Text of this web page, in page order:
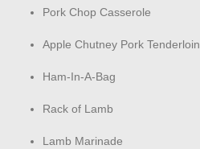
Pork Chop Casserole
Apple Chutney Pork Tenderloin
Ham-In-A-Bag
Rack of Lamb
Lamb Marinade